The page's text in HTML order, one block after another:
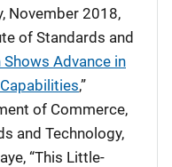
November 2018,
of Standards and
Shows Advance in
,”
of Commerce,
and Technology,
“This Little-